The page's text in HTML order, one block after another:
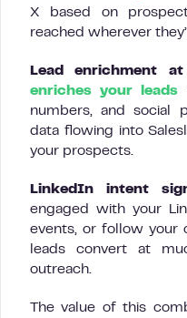
X based on
reached wherever
Lead enrichment at
enriches your leads
numbers, and social
data flowing into
your prospects.
LinkedIn intent
engaged with your
events, or follow your
leads convert at
outreach.
The value of this